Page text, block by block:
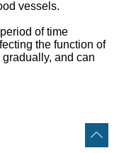
vessels.
of time
the function of
and can